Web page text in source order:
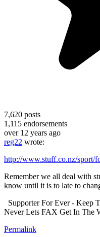
7,620 posts
1,115 endorsements
over 12 years ago
reg22 wrote:
http://www.stuff.co.nz/sport/
Remember we all deal with
know until it is to late to
Supporter For Ever - Keep
Never Lets FAX Get In The
Permalink